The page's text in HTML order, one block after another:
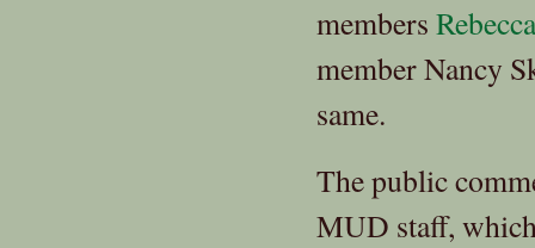
members
member Nancy
same.
The public
MUD staff,